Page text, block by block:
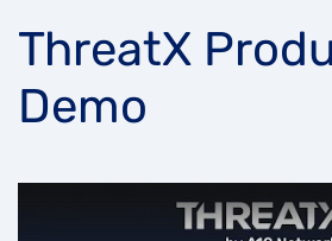
ThreatX
Demo